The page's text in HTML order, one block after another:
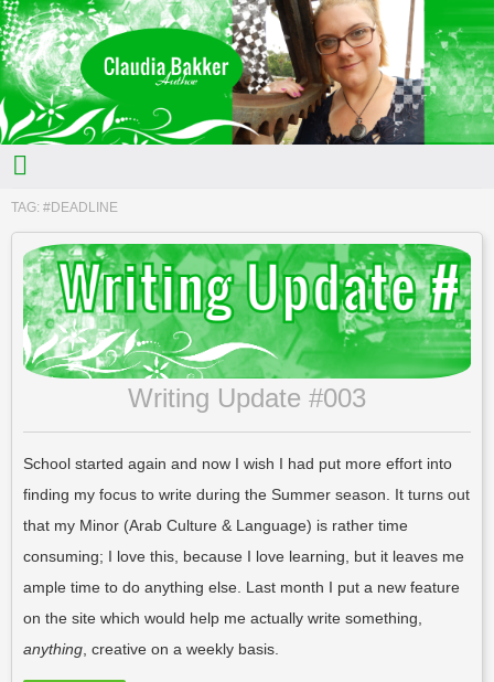
TAG: #DEADLINE
Writing Update #003
School started again and now I wish I had put more effort into
finding my focus to write during the Summer season. It turns out
that my Minor (Arab Culture & Language) is rather time
consuming; I love this, because I love learning, but it leaves me
ample time to do anything else. Last month I put a new feature
on the site which would help me actually write something,
anything , creative on a weekly basis.